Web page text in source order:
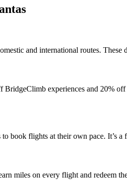
and international routes.
experiences and 20%
book flights at their own pace. It’s
miles on every flight and redeem